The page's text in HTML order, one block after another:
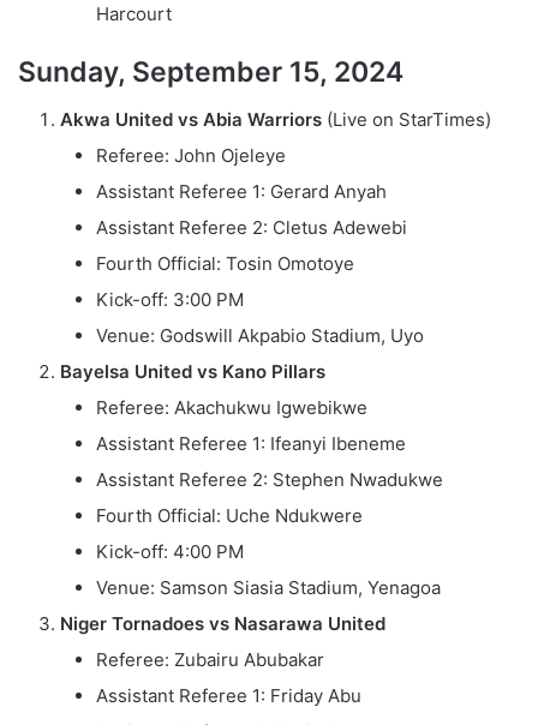
Harcourt
Sunday, September 15, 2024
Akwa United vs Abia Warriors (Live on StarTimes)
Referee: John Ojeleye
Assistant Referee 1: Gerard Anyah
Assistant Referee 2: Cletus Adewebi
Fourth Official: Tosin Omotoye
Kick-off: 3:00 PM
Venue: Godswill Akpabio Stadium, Uyo
Bayelsa United vs Kano Pillars
Referee: Akachukwu Igwebikwe
Assistant Referee 1: Ifeanyi Ibeneme
Assistant Referee 2: Stephen Nwadukwe
Fourth Official: Uche Ndukwere
Kick-off: 4:00 PM
Venue: Samson Siasia Stadium, Yenagoa
Niger Tornadoes vs Nasarawa United
Referee: Zubairu Abubakar
Assistant Referee 1: Friday Abu